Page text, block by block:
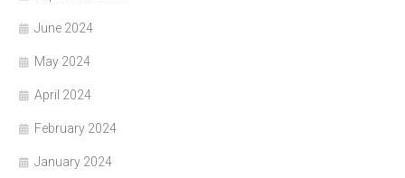
June 2024
May 2024
April 2024
February 2024
January 2024